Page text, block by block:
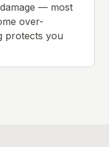
— most
over-
protects you